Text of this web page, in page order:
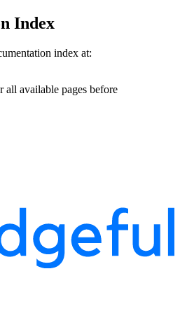
Index
index at:
all available pages before